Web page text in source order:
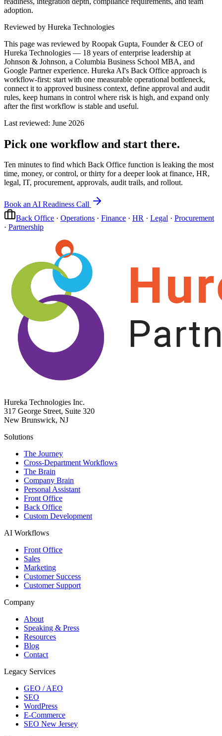
adoption.
Reviewed by Hureka Technologies
This page was reviewed by Roopak Gupta, Founder & CEO of
Hureka Technologies — 18 years of enterprise leadership at
Johnson & Johnson, a Columbia Business School MBA, and
Google Partner experience. Hureka AI's Back Office approach is
workflow-first: start with one measurable operational bottleneck,
connect it to approved business context, define approval and audit
rules, keep humans in control where risk is high, and expand only
after the first workflow is stable and useful.
Last reviewed: June 2026
Pick one workflow and start there.
Ten minutes to find which Back Office function is leaking the most
time, money, or control, or thirty for a deeper look at finance, HR,
legal, IT, procurement, approvals, audit trails, and rollout.
Book an AI Readiness Call
Back Office · Operations · Finance · HR · Legal · Procurement
· Partnership
Hureka Technologies Inc.
317 George Street, Suite 320
New Brunswick, NJ
Solutions
The Journey
Cross-Department Workflows
The Brain
Company Brain
Personal Assistant
Front Office
Back Office
Custom Development
AI Workflows
Front Office
Sales
Marketing
Customer Success
Customer Support
Company
About
Speaking & Press
Resources
Blog
Contact
Legacy Services
GEO / AEO
SEO
WordPress
E-Commerce
SEO New Jersey